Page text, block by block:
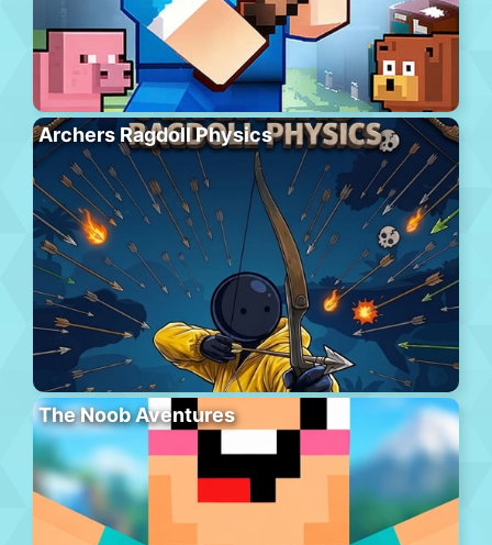
Archers Ragdoll Physics
The Noob Aventures